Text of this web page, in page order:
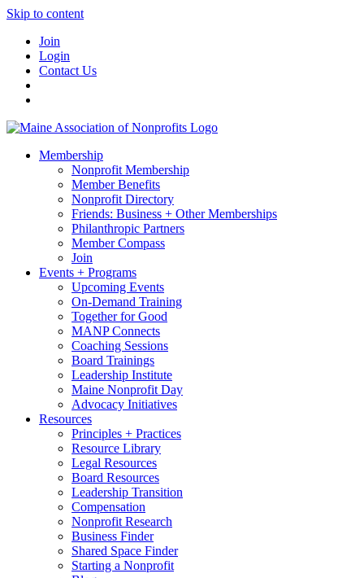
Skip to content
Join
Login
Contact Us
Membership
Nonprofit Membership
Member Benefits
Nonprofit Directory
Friends: Business + Other Memberships
Philanthropic Partners
Member Compass
Join
Events + Programs
Upcoming Events
On-Demand Training
Together for Good
MANP Connects
Coaching Sessions
Board Trainings
Leadership Institute
Maine Nonprofit Day
Advocacy Initiatives
Resources
Principles + Practices
Resource Library
Legal Resources
Board Resources
Leadership Transition
Compensation
Nonprofit Research
Business Finder
Shared Space Finder
Starting a Nonprofit